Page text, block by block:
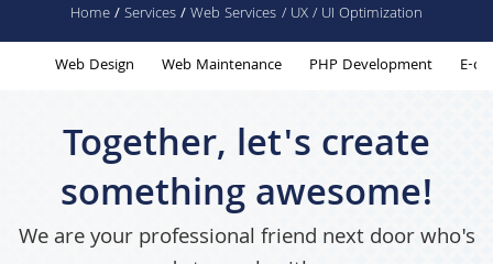
Home/Services/Web Services / UX / UI Optimization
Web Design Web Maintenance PHP Development E-
Together, let's create
something awesome!
We are your professional friend next door who's